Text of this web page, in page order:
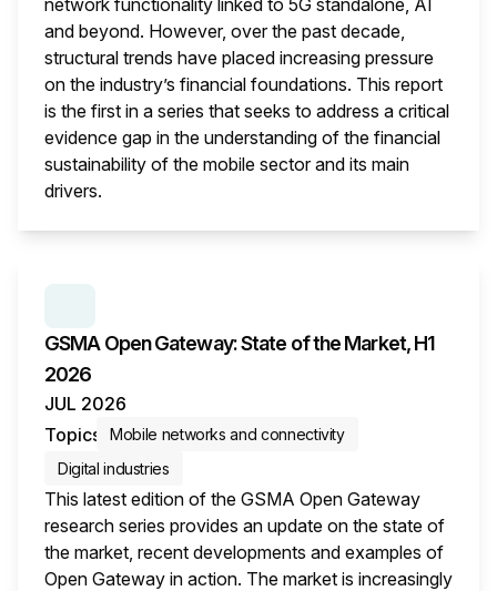
network functionality linked to 5G standalone, AI
and beyond. However, over the past decade,
structural trends have placed increasing pressure
on the industry’s financial foundations. This report
is the first in a series that seeks to address a critical
evidence gap in the understanding of the financial
sustainability of the mobile sector and its main
drivers.
GSMA Open Gateway: State of the Market, H1
2026
JUL 2026
Topics
Mobile networks and connectivity
Digital industries
This latest edition of the GSMA Open Gateway
research series provides an update on the state of
the market, recent developments and examples of
Open Gateway in action. The market is increasingly